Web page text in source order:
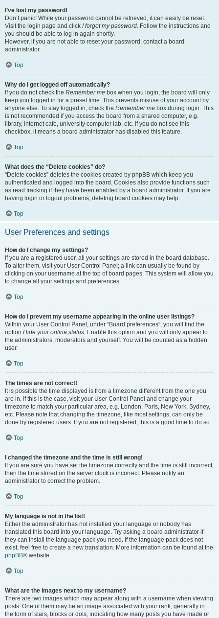
I’ve lost my password!
Don’t panic! While your password cannot be retrieved, it can easily be reset.
Visit the login page and click I forgot my password. Follow the instructions and
you should be able to log in again shortly.
However, if you are not able to reset your password, contact a board
administrator.
Top
Why do I get logged off automatically?
If you do not check the Remember me box when you login, the board will only
keep you logged in for a preset time. This prevents misuse of your account by
anyone else. To stay logged in, check the Remember me box during login. This
is not recommended if you access the board from a shared computer, e.g.
library, internet cafe, university computer lab, etc. If you do not see this
checkbox, it means a board administrator has disabled this feature.
Top
What does the “Delete cookies” do?
“Delete cookies” deletes the cookies created by phpBB which keep you
authenticated and logged into the board. Cookies also provide functions such
as read tracking if they have been enabled by a board administrator. If you are
having login or logout problems, deleting board cookies may help.
Top
User Preferences and settings
How do I change my settings?
If you are a registered user, all your settings are stored in the board database.
To alter them, visit your User Control Panel; a link can usually be found by
clicking on your username at the top of board pages. This system will allow you
to change all your settings and preferences.
Top
How do I prevent my username appearing in the online user listings?
Within your User Control Panel, under “Board preferences”, you will find the
option Hide your online status. Enable this option and you will only appear to
the administrators, moderators and yourself. You will be counted as a hidden
user.
Top
The times are not correct!
It is possible the time displayed is from a timezone different from the one you
are in. If this is the case, visit your User Control Panel and change your
timezone to match your particular area, e.g. London, Paris, New York, Sydney,
etc. Please note that changing the timezone, like most settings, can only be
done by registered users. If you are not registered, this is a good time to do so.
Top
I changed the timezone and the time is still wrong!
If you are sure you have set the timezone correctly and the time is still incorrect,
then the time stored on the server clock is incorrect. Please notify an
administrator to correct the problem.
Top
My language is not in the list!
Either the administrator has not installed your language or nobody has
translated this board into your language. Try asking a board administrator if
they can install the language pack you need. If the language pack does not
exist, feel free to create a new translation. More information can be found at the
phpBB® website.
Top
What are the images next to my username?
There are two images which may appear along with a username when viewing
posts. One of them may be an image associated with your rank, generally in
the form of stars, blocks or dots, indicating how many posts you have made or